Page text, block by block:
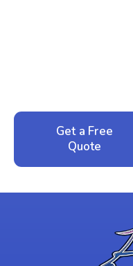
Get a Free
Quote